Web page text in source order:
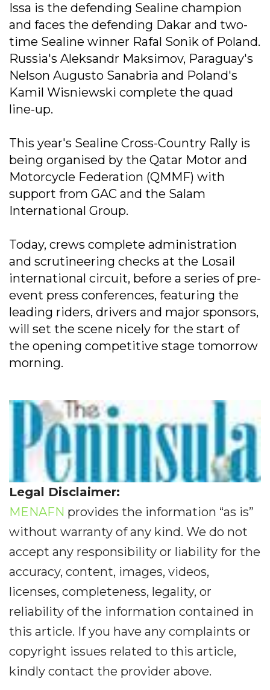
Issa is the defending Sealine champion
and faces the defending Dakar and two-
time Sealine winner Rafal Sonik of Poland.
Russia's Aleksandr Maksimov, Paraguay's
Nelson Augusto Sanabria and Poland's
Kamil Wisniewski complete the quad
line-up.
This year's Sealine Cross-Country Rally is
being organised by the Qatar Motor and
Motorcycle Federation (QMMF) with
support from GAC and the Salam
International Group.
Today, crews complete administration
and scrutineering checks at the Losail
international circuit, before a series of pre-
event press conferences, featuring the
leading riders, drivers and major sponsors,
will set the scene nicely for the start of
the opening competitive stage tomorrow
morning.
Legal Disclaimer:
MENAFN provides the information “as is”
without warranty of any kind. We do not
accept any responsibility or liability for the
accuracy, content, images, videos,
licenses, completeness, legality, or
reliability of the information contained in
this article. If you have any complaints or
copyright issues related to this article,
kindly contact the provider above.